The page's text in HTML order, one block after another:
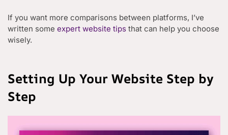
If you want more comparisons between platforms, I’ve
written some expert website tips that can help you choose
wisely.
Setting Up Your Website Step by
Step